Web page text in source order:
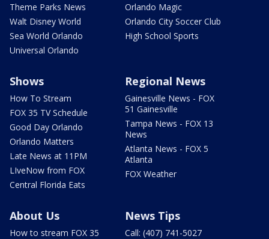
Theme Parks News
Walt Disney World
Sea World Orlando
Universal Orlando
Orlando Magic
Orlando City Soccer Club
High School Sports
Shows
How To Stream
FOX 35 TV Schedule
Good Day Orlando
Orlando Matters
Late News at 11PM
LIveNow from FOX
Central Florida Eats
Regional News
Gainesville News - FOX
51 Gainesville
Tampa News - FOX 13
News
Atlanta News - FOX 5
Atlanta
FOX Weather
About Us
How to stream FOX 35
News Tips
Call: (407) 741-5027